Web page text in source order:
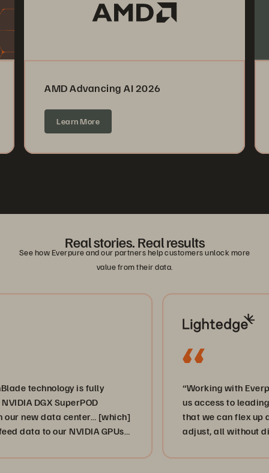
AMD Advancing AI 2026
Learn More
Real stories. Real results
See how Everpure and our partners help customers unlock more
value from their data.
is fully
SuperPOD
center… [which]
our NVIDIA GPUs
“Working with Everpure and
us access to leading-edge
that we can flex up and
adjust, all without
businesses. ”